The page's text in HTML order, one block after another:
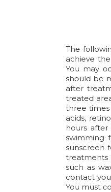
The
achieve
You may
should be
after
treated
three times
acids,
hours after
swimming
sunscreen
treatments
such as
contact
You must